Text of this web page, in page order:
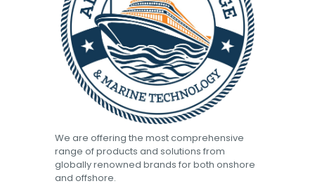
We are offering the most comprehensive
range of products and solutions from
globally renowned brands for both onshore
and offshore.